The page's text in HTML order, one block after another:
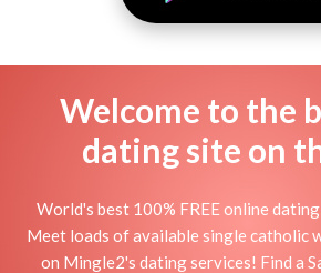
Welcome to the
dating site on
World's best 100% FREE online
Meet loads of available single catholic
on Mingle2's dating services! Find a